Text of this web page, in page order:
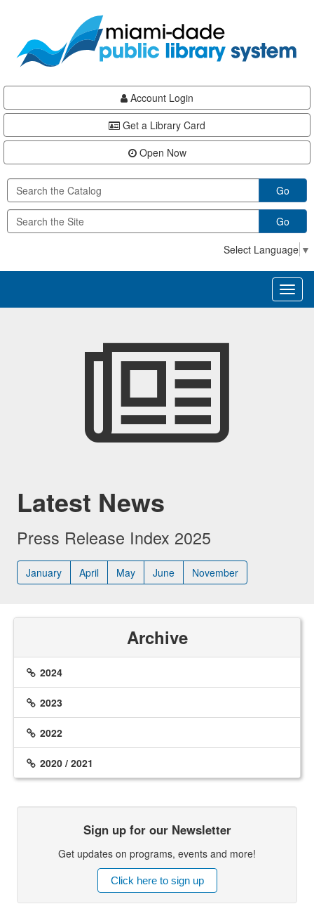
content
Navigation
Footer
Account Login
Get a Library Card
Open Now
Go
Go
Select Language ▼
Latest News
Press Release Index 2025
January April May June November
Archive
2024
2023
2022
2020 / 2021
Sign up for our Newsletter
Get updates on programs, events and more!
Click here to sign up